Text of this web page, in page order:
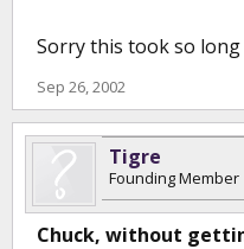
Sorry this took so long
Sep 26, 2002
Tigre
Founding Member
Chuck, without